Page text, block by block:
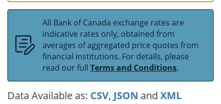
All Bank of Canada exchange rates are
indicative rates only, obtained from
averages of aggregated price quotes from
financial institutions. For details, please
read our full Terms and Conditions.
Data Available as: CSV, JSON and XML